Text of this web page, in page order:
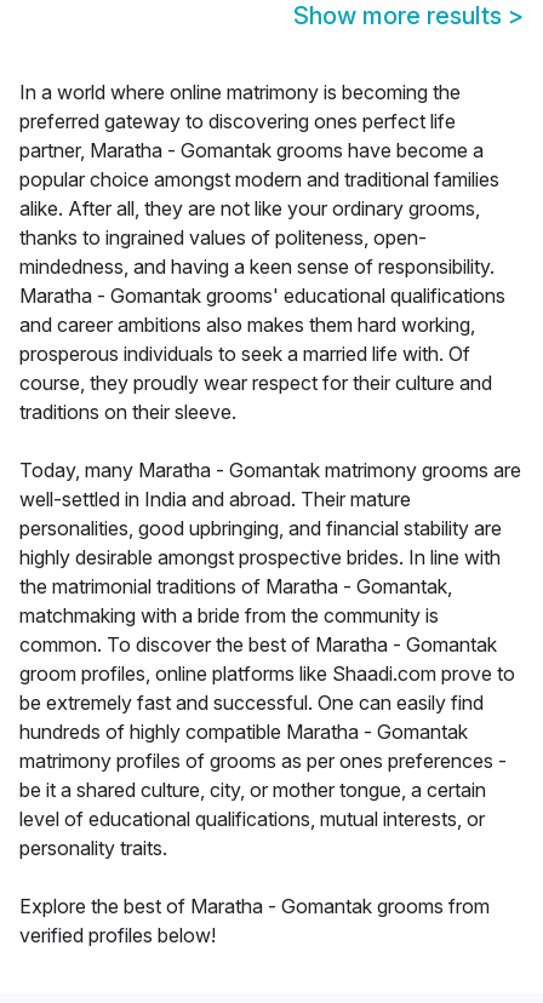
Show more results >
In a world where online matrimony is becoming the
preferred gateway to discovering ones perfect life
partner, Maratha - Gomantak grooms have become a
popular choice amongst modern and traditional families
alike. After all, they are not like your ordinary grooms,
thanks to ingrained values of politeness, open-
mindedness, and having a keen sense of responsibility.
Maratha - Gomantak grooms' educational qualifications
and career ambitions also makes them hard working,
prosperous individuals to seek a married life with. Of
course, they proudly wear respect for their culture and
traditions on their sleeve.
Today, many Maratha - Gomantak matrimony grooms are
well-settled in India and abroad. Their mature
personalities, good upbringing, and financial stability are
highly desirable amongst prospective brides. In line with
the matrimonial traditions of Maratha - Gomantak,
matchmaking with a bride from the community is
common. To discover the best of Maratha - Gomantak
groom profiles, online platforms like Shaadi.com prove to
be extremely fast and successful. One can easily find
hundreds of highly compatible Maratha - Gomantak
matrimony profiles of grooms as per ones preferences -
be it a shared culture, city, or mother tongue, a certain
level of educational qualifications, mutual interests, or
personality traits.
Explore the best of Maratha - Gomantak grooms from
verified profiles below!